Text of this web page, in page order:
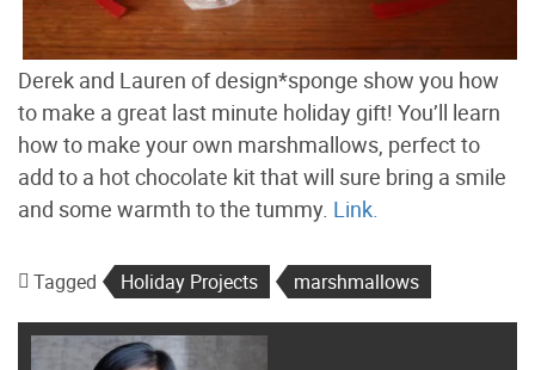
Derek and Lauren of design*sponge show you how
to make a great last minute holiday gift! You’ll learn
how to make your own marshmallows, perfect to
add to a hot chocolate kit that will sure bring a smile
and some warmth to the tummy. Link.
Tagged Holiday Projects marshmallows